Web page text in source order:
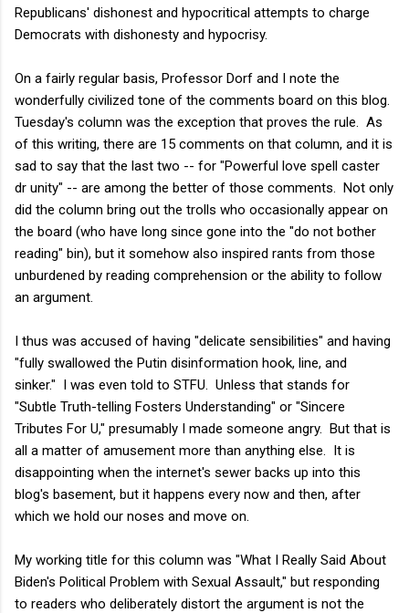
Republicans' dishonest and hypocritical attempts to charge
Democrats with dishonesty and hypocrisy.
On a fairly regular basis, Professor Dorf and I note the
wonderfully civilized tone of the comments board on this blog.
Tuesday's column was the exception that proves the rule. As
of this writing, there are 15 comments on that column, and it is
sad to say that the last two -- for "Powerful love spell caster
dr unity" -- are among the better of those comments. Not only
did the column bring out the trolls who occasionally appear on
the board (who have long since gone into the "do not bother
reading" bin), but it somehow also inspired rants from those
unburdened by reading comprehension or the ability to follow
an argument.
I thus was accused of having "delicate sensibilities" and having
"fully swallowed the Putin disinformation hook, line, and
sinker." I was even told to STFU. Unless that stands for
"Subtle Truth-telling Fosters Understanding" or "Sincere
Tributes For U," presumably I made someone angry. But that is
all a matter of amusement more than anything else. It is
disappointing when the internet's sewer backs up into this
blog's basement, but it happens every now and then, after
which we hold our noses and move on.
My working title for this column was "What I Really Said About
Biden's Political Problem with Sexual Assault," but responding
to readers who deliberately distort the argument is not the